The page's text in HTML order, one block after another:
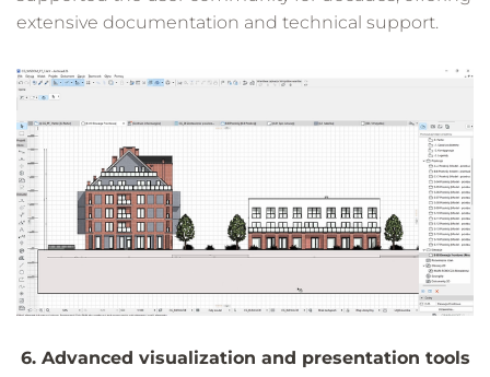
extensive documentation and technical support.
6. Advanced visualization and presentation tools